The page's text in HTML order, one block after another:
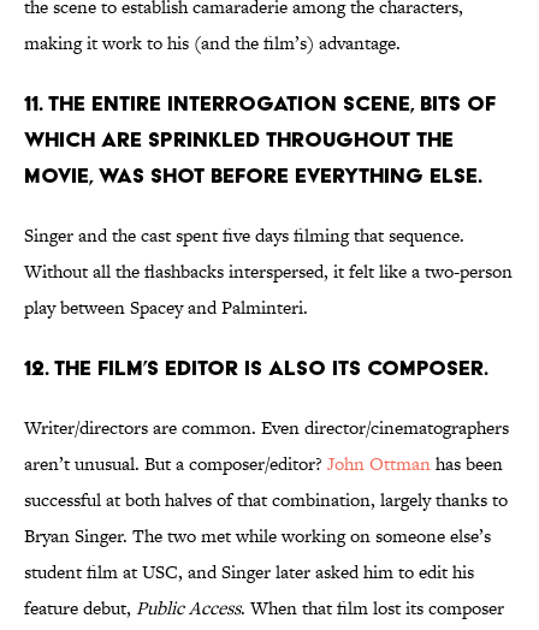
the scene to establish camaraderie among the characters,
making it work to his (and the film’s) advantage.
11. THE ENTIRE INTERROGATION SCENE, BITS OF
WHICH ARE SPRINKLED THROUGHOUT THE
MOVIE, WAS SHOT BEFORE EVERYTHING ELSE.
Singer and the cast spent five days filming that sequence.
Without all the flashbacks interspersed, it felt like a two-person
play between Spacey and Palminteri.
12. THE FILM’S EDITOR IS ALSO ITS COMPOSER.
Writer/directors are common. Even director/cinematographers
aren’t unusual. But a composer/editor? John Ottmanhas been
successful at both halves of that combination, largely thanks to
Bryan Singer. The two met while working on someone else’s
student film at USC, and Singer later asked him to edit his
feature debut, Public Access. When that film lost its composer